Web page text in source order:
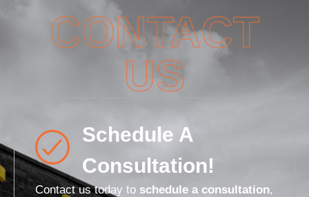
CONTACT
US
Schedule A
Consultation!
Contact us today to schedule a consultation,